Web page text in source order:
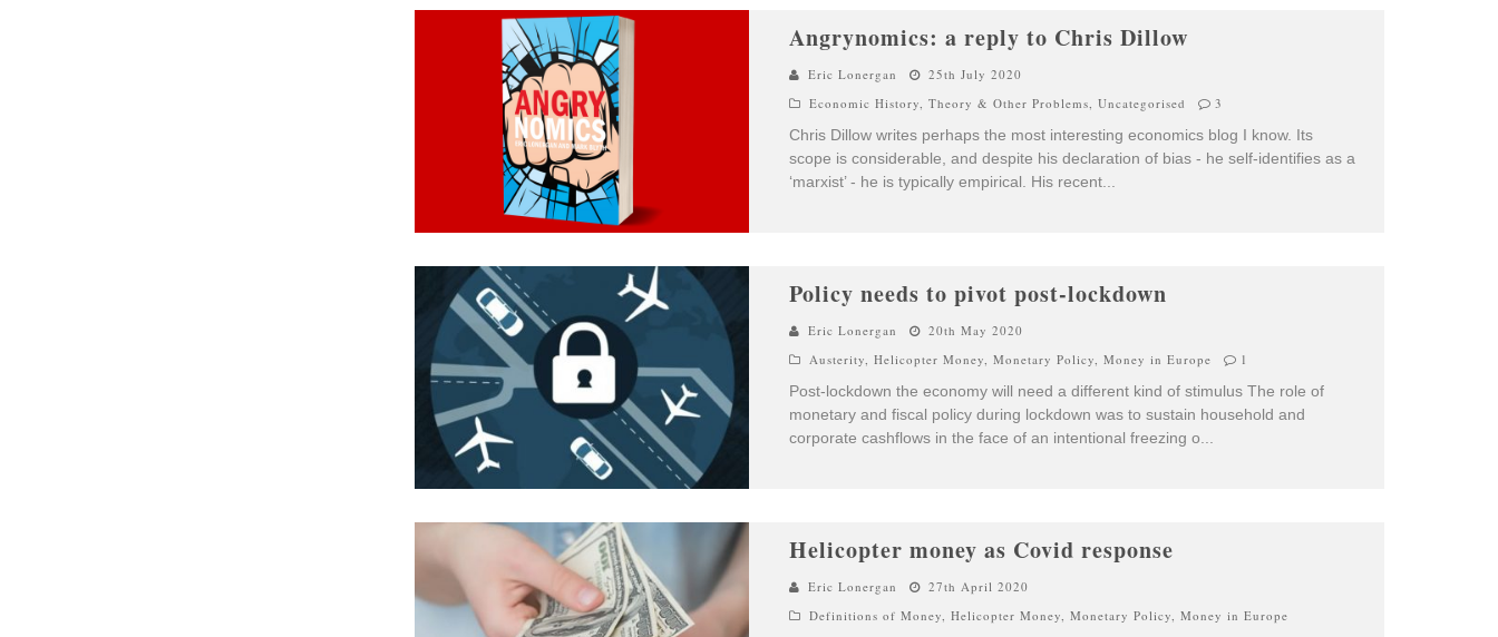
Angrynomics: a reply to Chris Dillow
Eric Lonergan
25th July 2020
Economic History,Theory & Other Problems,Uncategorised 3
Chris Dillow writes perhaps the most interesting economics blog I know. Its
scope is considerable, and despite his declaration of bias - he self-identifies as a
‘marxist’ - he is typically empirical. His recent
Policy needs to pivot post-lockdown
Eric Lonergan
20th May 2020
Austerity,Helicopter Money,Monetary Policy,Money in Europe 1
Post-lockdown the economy will need a different kind of stimulus The role of
monetary and fiscal policy during lockdown was to sustain household and
corporate cashflows in the face of an intentional freezing o
Helicopter money as Covid response
Eric Lonergan
27th April 2020
Definitions of Money,Helicopter Money,Monetary Policy,Money in Europe